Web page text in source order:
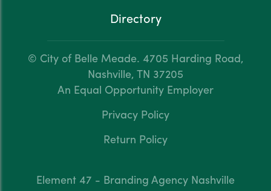
Directory
© City of Belle Meade. 4705 Harding Road,
Nashville, TN 37205
An Equal Opportunity Employer
Privacy Policy
Return Policy
Element 47 - Branding Agency Nashville